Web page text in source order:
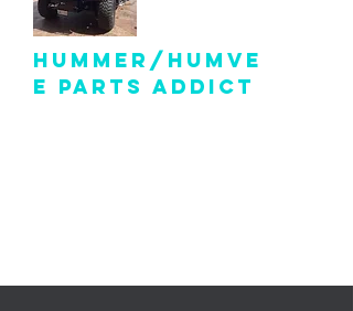
Hummer/Humve
e Parts Addict